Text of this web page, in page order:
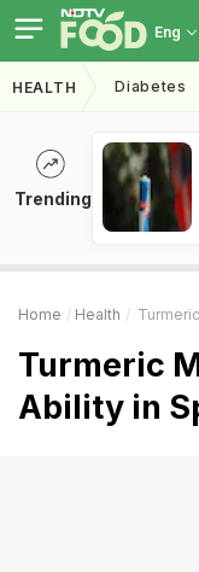
Eng
HEALTH Diabetes
Trending
Home Health
Turmeric
Ability in